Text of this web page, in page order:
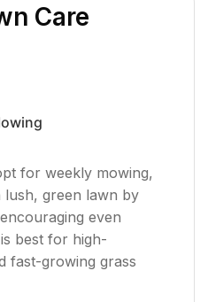
Care
for weekly mowing,
lush, green lawn by
even
best for high-
fast-growing grass